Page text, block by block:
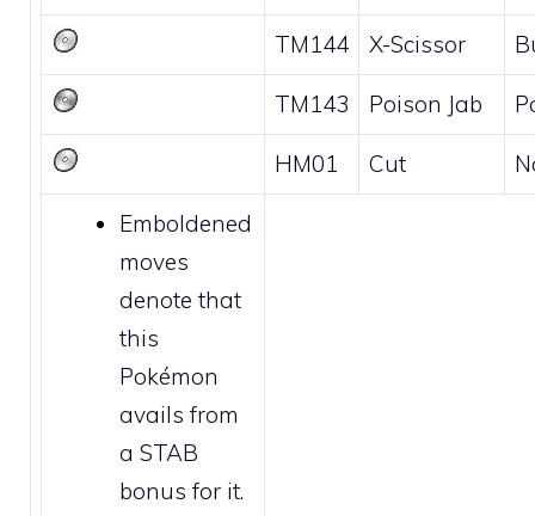
TM144 X-Scissor
TM143 Poison Jab
HM01 Cut
Emboldened
moves
denote that
this
Pokémon
avails from
a STAB
bonus for it.